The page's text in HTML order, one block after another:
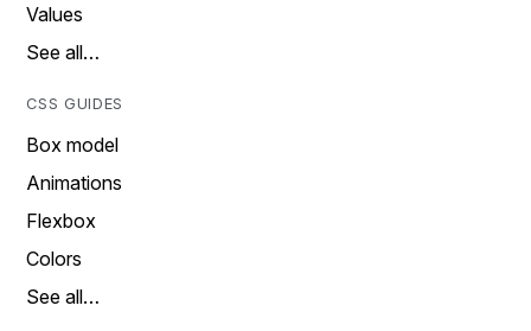
Values
See all…
CSS GUIDES
Box model
Animations
Flexbox
Colors
See all…